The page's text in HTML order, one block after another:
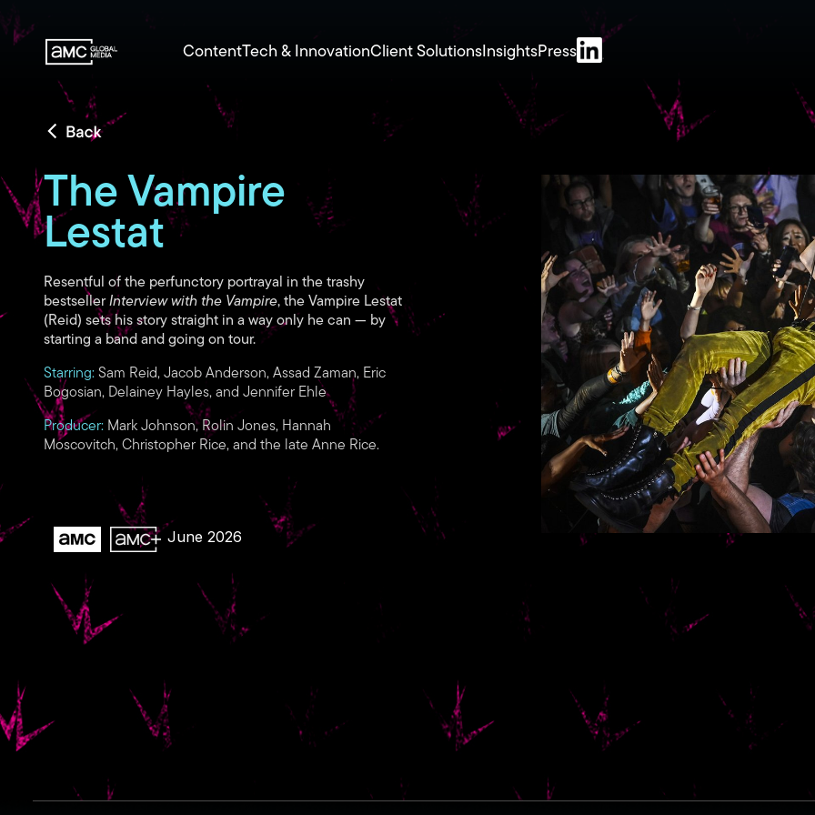
The Vampire
Lestat
Resentful of the perfunctory portrayal in the trashy
bestsellerInterview with the Vampire, the Vampire Lestat
(Reid) sets his story straight in a way only he can — by
starting a band and going on tour.
Starring: Sam Reid, Jacob Anderson, Assad Zaman, Eric
Bogosian, Delainey Hayles, and Jennifer Ehle
Producer: Mark Johnson, Rolin Jones, Hannah
Moscovitch, Christopher Rice, and the late Anne Rice.
June 2026
ContentTech & InnovationClient Solutions Press
Insights